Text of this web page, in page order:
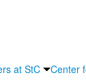
at StC Center